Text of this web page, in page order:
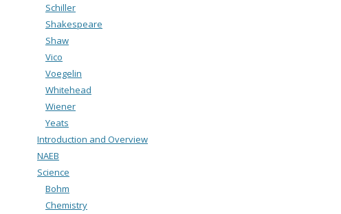
Schiller
Shakespeare
Shaw
Vico
Voegelin
Whitehead
Wiener
Yeats
Introduction and Overview
NAEB
Science
Bohm
Chemistry